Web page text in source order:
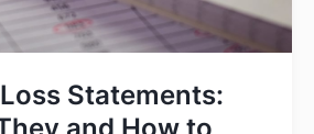
Statements: